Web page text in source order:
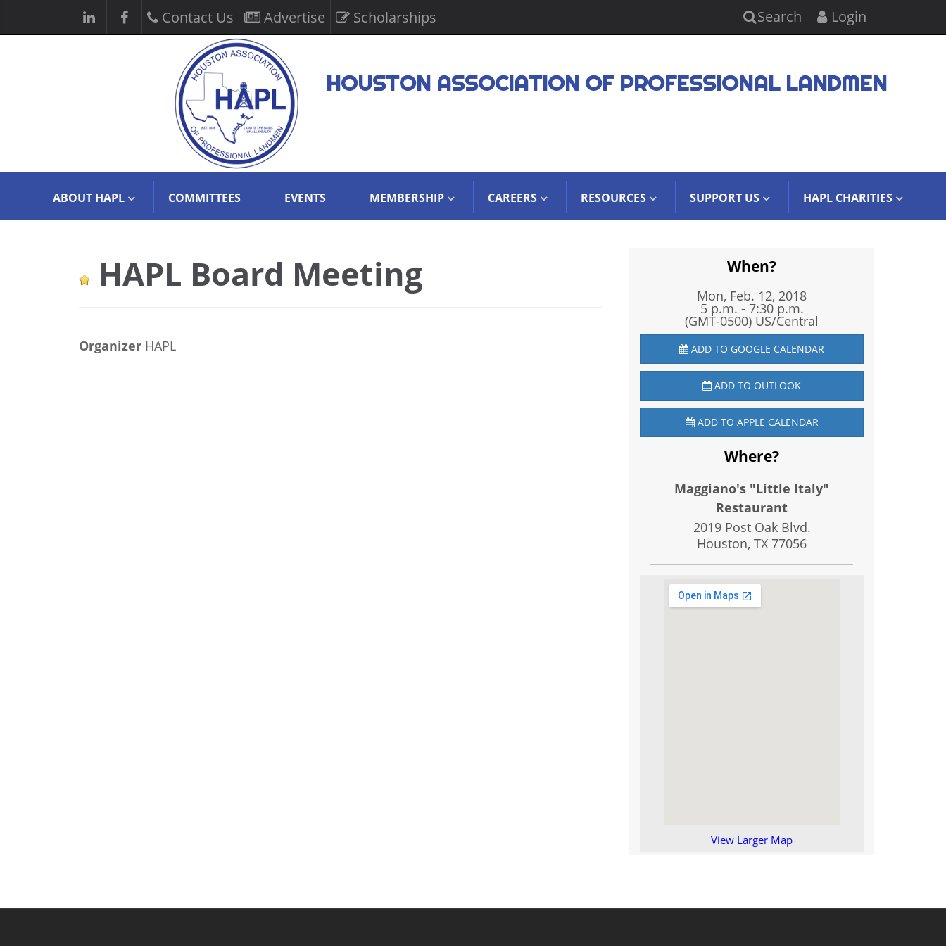
Contact Us Advertise Scholarships Search Login
HOUSTON ASSOCIATION OF PROFESSIONAL LANDMEN
ABOUT HAPL COMMITTEES EVENTS MEMBERSHIP CAREERS RESOURCES SUPPORT US HAPL CHARITIES
HAPL Board Meeting
Organizer HAPL
When?
Mon, Feb. 12, 2018
5 p.m. - 7:30 p.m.
(GMT-0500) US/Central
ADD TO GOOGLE CALENDAR
ADD TO OUTLOOK
ADD TO APPLE CALENDAR
Where?
Maggiano's "Little Italy"
Restaurant
2019 Post Oak Blvd.
Houston, TX77056
View Larger Map